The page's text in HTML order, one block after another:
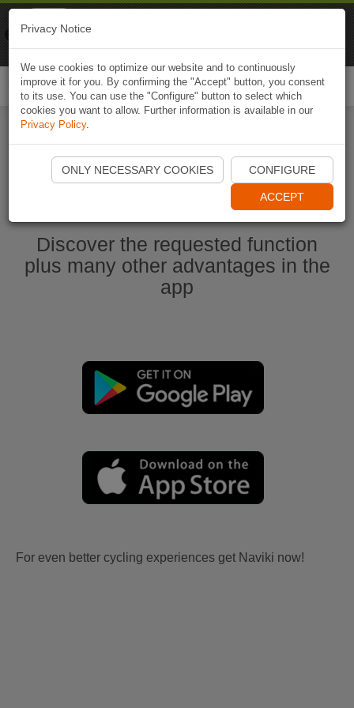
Start Naviki App
Discover the requested function
plus many other advantages in the
app
For even better cycling experiences get Naviki now!
Privacy Notice
We use cookies to optimize our website and to continuously
improve it for you. By confirming the "Accept" button, you consent
to its use. You can use the "Configure" button to select which
cookies you want to allow. Further information is available in our
Privacy Policy.
ONLY NECESSARY COOKIES CONFIGURE
ACCEPT
Naviki